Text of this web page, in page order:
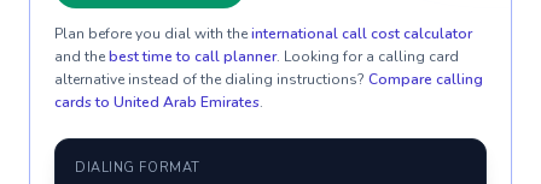
Plan before you dial with theinternational call cost calculator
and thebest time to call planner. Looking for a calling card
alternative instead of the dialing instructions? Compare calling
cards to United Arab Emirates.
DIALING FORMAT